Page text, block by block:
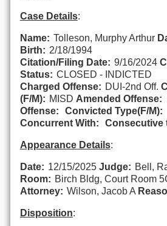
Case Details:
Name: Tolleson, Murphy Arthur
Birth: 2/18/1994
Citation/Filing Date: 9/16/2024
Status: CLOSED - INDICTED
Charged Offense: DUI-2nd Off.
(F/M): MISD Amended Offense:
Offense:
Convicted Type(F/M):
Concurrent With:
Consecutive
Appearance Details:
Date: 12/15/2025 Judge: Bell,
Room: Birch Bldg, Court Room
Attorney: Wilson, Jacob A
Disposition: